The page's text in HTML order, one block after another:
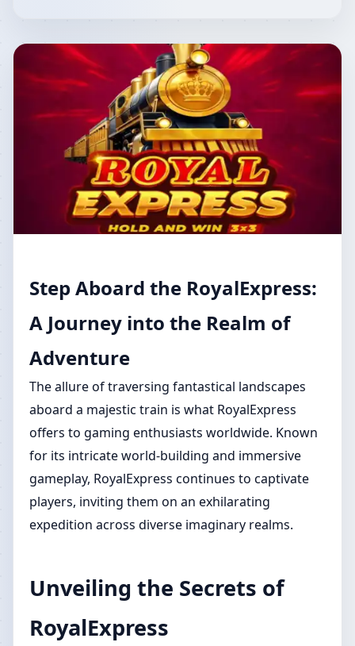
Step Aboard the RoyalExpress:
A Journey into the Realm of
Adventure
The allure of traversing fantastical landscapes
aboard a majestic train is what RoyalExpress
offers to gaming enthusiasts worldwide. Known
for its intricate world-building and immersive
gameplay, RoyalExpress continues to captivate
players, inviting them on an exhilarating
expedition across diverse imaginary realms.
Unveiling the Secrets of
RoyalExpress